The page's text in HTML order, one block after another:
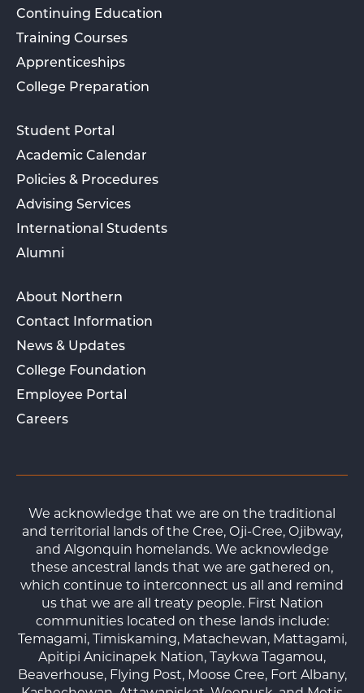
Continuing Education
Training Courses
Apprenticeships
College Preparation
Student Portal
Academic Calendar
Policies & Procedures
Advising Services
International Students
Alumni
About Northern
Contact Information
News & Updates
College Foundation
Employee Portal
Careers
We acknowledge that we are on the traditional
and territorial lands of the Cree, Oji-Cree, Ojibway,
and Algonquin homelands. We acknowledge
these ancestral lands that we are gathered on,
which continue to interconnect us all and remind
us that we are all treaty people. First Nation
communities located on these lands include:
Temagami, Timiskaming, Matachewan, Mattagami,
Apitipi Anicinapek Nation, Taykwa Tagamou,
Beaverhouse, Flying Post, Moose Cree, Fort Albany,